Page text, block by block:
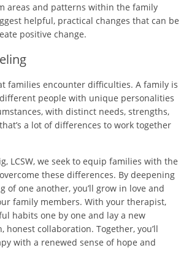
areas and patterns within the family
helpful, practical changes that can be
positive change.
families encounter difficulties. A family is
people with unique personalities
with distinct needs, strengths,
a lot of differences to work together
LCSW, we seek to equip families with the
these differences. By deepening
of one another, you’ll grow in love and
family members. With your therapist,
habits one by one and lay a new
honest collaboration. Together, you’ll
with a renewed sense of hope and